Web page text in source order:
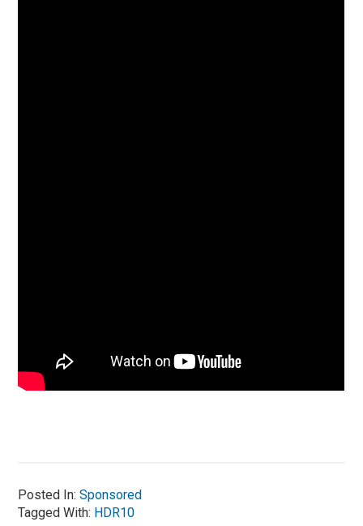
Posted In:Sponsored
Tagged With: HDR10